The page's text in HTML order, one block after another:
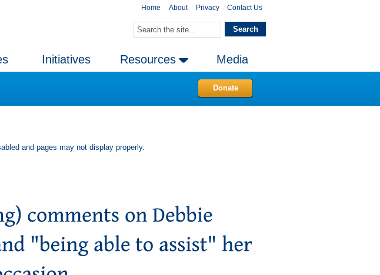
Home About Privacy Contact Us
Initiatives Resources Media
Donate
and pages may not display properly.